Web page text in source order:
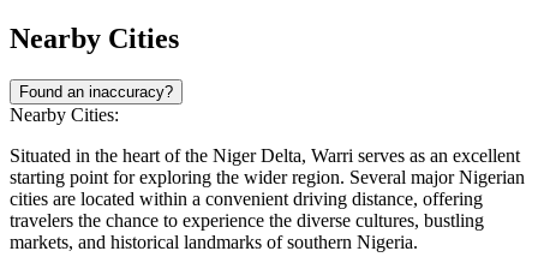
Nearby Cities
Found an inaccuracy?
Nearby Cities:
Situated in the heart of the Niger Delta, Warri serves as an excellent
starting point for exploring the wider region. Several major Nigerian
cities are located within a convenient driving distance, offering
travelers the chance to experience the diverse cultures, bustling
markets, and historical landmarks of southern Nigeria.